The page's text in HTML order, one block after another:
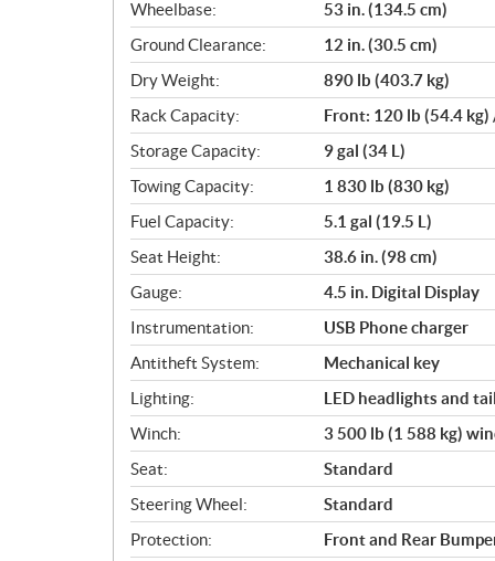
Wheelbase:
53 in. (134.5 cm)
Ground Clearance:
12 in. (30.5 cm)
Dry Weight:
890 lb (403.7 kg)
Rack Capacity:
Front: 120 lb (54.4 kg)
Storage Capacity:
9 gal (34 L)
Towing Capacity:
1 830 lb (830 kg)
Fuel Capacity:
5.1 gal (19.5 L)
Seat Height:
38.6 in. (98 cm)
Gauge:
4.5 in. Digital Display
Instrumentation:
USB Phone charger
Antitheft System:
Mechanical key
Lighting:
LED headlights and
Winch:
3 500 lb (1 588 kg)
Seat:
Standard
Steering Wheel:
Standard
Protection:
Front and Rear